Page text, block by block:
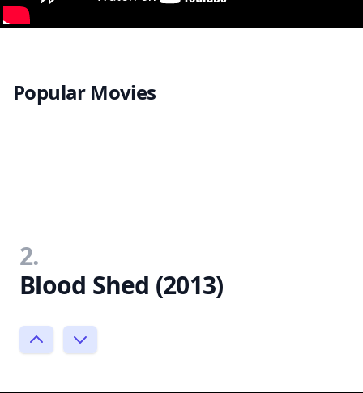
Popular Movies
2.
Blood Shed (2013)